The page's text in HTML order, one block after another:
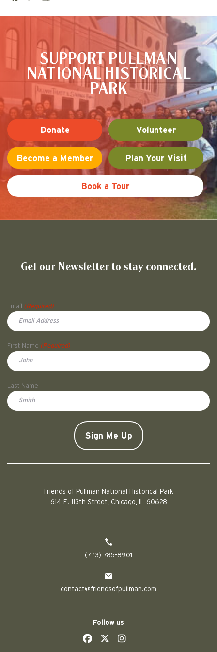
SUPPORT PULLMAN
NATIONAL HISTORICAL
PARK
Donate Volunteer
Become a Member Plan Your Visit
Book a Tour
This is the default image
Get our Newsletter to stay connected.
Email
(Required)
First Name (Required)
Last Name
Friends of Pullman National Historical Park
614 E. 113th Street, Chicago, IL 60628
(773) 785-8901
contact@friendsofpullman.com
Follow us
socialsocial
social